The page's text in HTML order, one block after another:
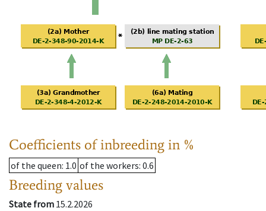
Coefficients of inbreeding in %
of the queen: 1.0 of the workers: 0.6
Breeding values
State from 15.2.2026